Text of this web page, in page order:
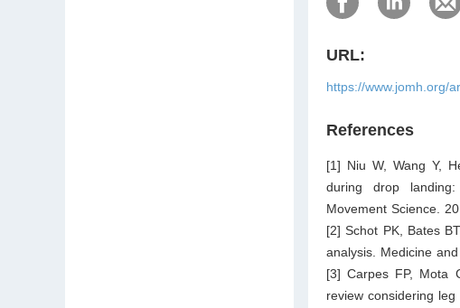
URL:
https://www.jomh.org/
References
[1] Niu W, Wang Y,
during drop
Movement Science.
[2] Schot PK, Bates
analysis. Medicine
[3] Carpes FP, Mota
review considering